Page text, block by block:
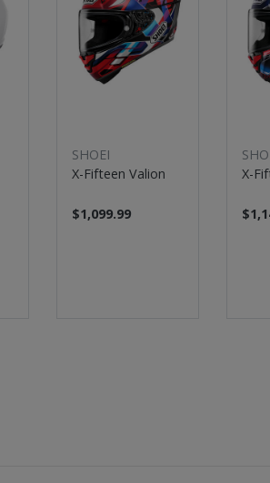
SHOEI
X-Fifteen Valion
$1,099.99
X-